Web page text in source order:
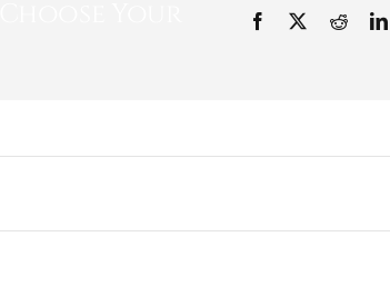
Facebook Reddit